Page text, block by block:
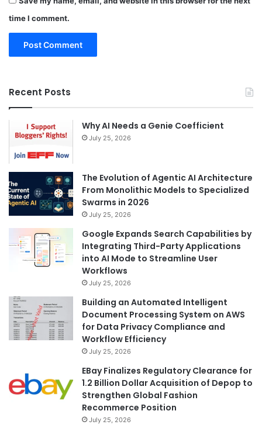
time I comment.
Recent Posts
Why AI Needs a Genie Coefficient
July 25, 2026
The Evolution of Agentic AI Architecture
From Monolithic Models to Specialized
Swarms in 2026
July 25, 2026
Google Expands Search Capabilities by
Integrating Third-Party Applications
into AI Mode to Streamline User
Workflows
July 25, 2026
Building an Automated Intelligent
Document Processing System on AWS
for Data Privacy Compliance and
Workflow Efficiency
July 25, 2026
EBay Finalizes Regulatory Clearance for
1.2 Billion Dollar Acquisition of Depop to
Strengthen Global Fashion
Recommerce Position
July 25, 2026